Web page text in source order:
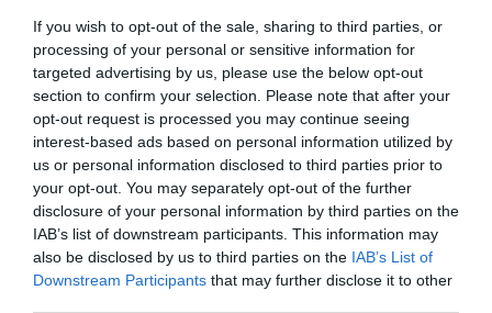
If you wish to opt-out of the sale, sharing to third parties, or
processing of your personal or sensitive information for
targeted advertising by us, please use the below opt-out
section to confirm your selection. Please note that after your
opt-out request is processed you may continue seeing
interest-based ads based on personal information utilized by
us or personal information disclosed to third parties prior to
your opt-out. You may separately opt-out of the further
disclosure of your personal information by third parties on the
IAB’s list of downstream participants. This information may
also be disclosed by us to third parties on the IAB’s List of
Downstream Participants that may further disclose it to other
began posting on social media. After three months there
were still no confirmed sightings of Poppie. Until one
day, the keepers received an email from someone in
Hull.
Details were provided to allow the reunification of Poppie
who is now safely back at home recovering from her
time away. The keepers were thankful they decided to
microchip Poppie as it played a massive part in their
reunification. They suggest getting your cat
microchipped even if they tend to stay indoors.